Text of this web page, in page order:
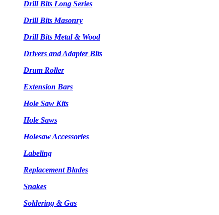
Drill Bits Long Series
Drill Bits Masonry
Drill Bits Metal & Wood
Drivers and Adapter Bits
Drum Roller
Extension Bars
Hole Saw Kits
Hole Saws
Holesaw Accessories
Labeling
Replacement Blades
Snakes
Soldering & Gas